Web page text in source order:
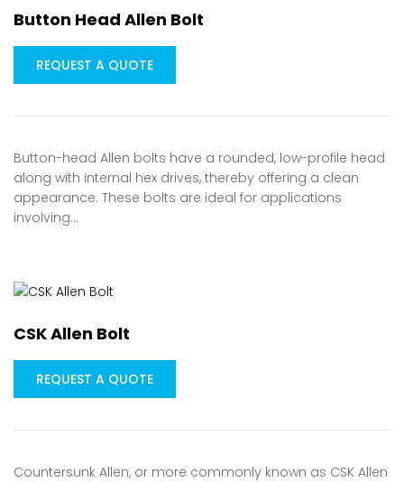
Button Head Allen Bolt
REQUEST A QUOTE
Button-head Allen bolts have a rounded, low-profile head
along with internal hex drives, thereby offering a clean
appearance. These bolts are ideal for applications
involving…
CSK Allen Bolt
REQUEST A QUOTE
Countersunk Allen, or more commonly known as CSK Allen